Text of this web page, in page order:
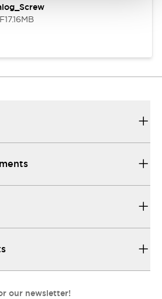
17.16MB
our newsletter!